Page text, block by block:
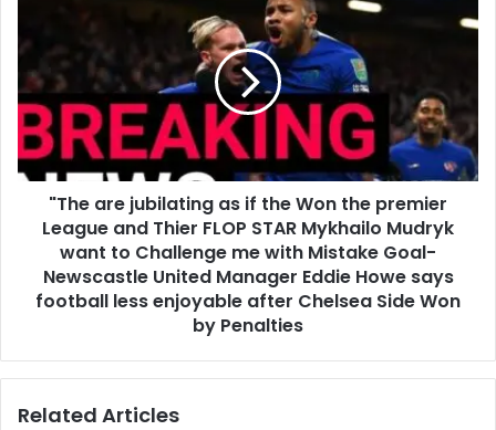
"The are jubilating as if the Won the premier
League and Thier FLOP STAR Mykhailo Mudryk
want to Challenge me with Mistake Goal-
Newscastle United Manager Eddie Howe says
football less enjoyable after Chelsea Side Won
by Penalties
Related Articles